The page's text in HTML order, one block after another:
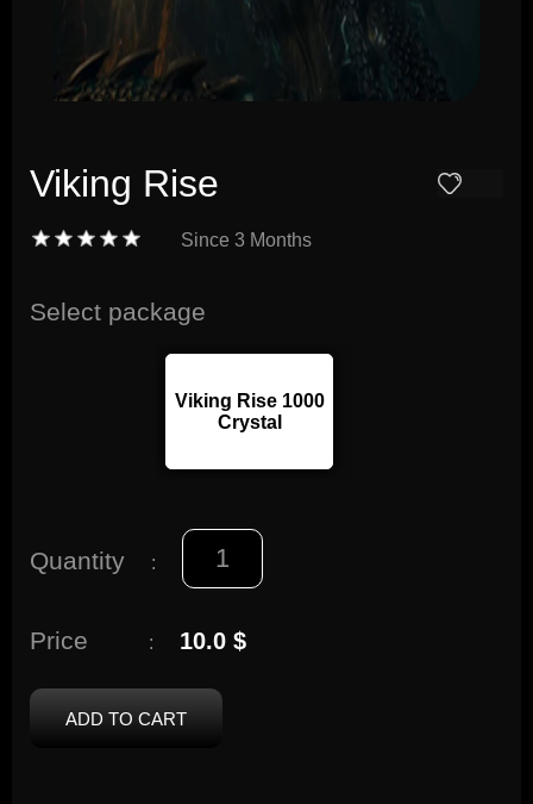
Viking Rise
Since 3 Months
Select package
Viking Rise 1000
Crystal
Quantity :
Price : 10.0 $
ADD TO CART